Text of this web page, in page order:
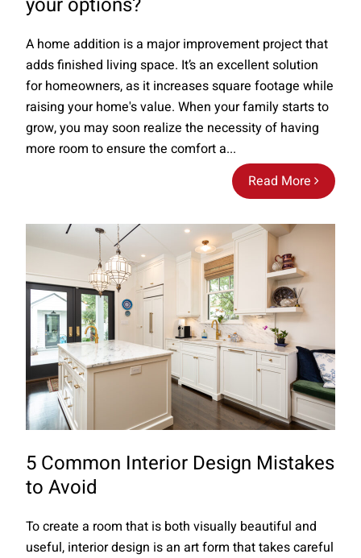
Read More
A home addition is a major improvement project that
adds finished living space. It’s an excellent solution
for homeowners, as it increases square footage while
raising your home's value. When your family starts to
grow, you may soon realize the necessity of having
more room to ensure the comfort a...
5 Common Interior Design Mistakes
to Avoid
To create a room that is both visually beautiful and
useful, interior design is an art form that takes careful